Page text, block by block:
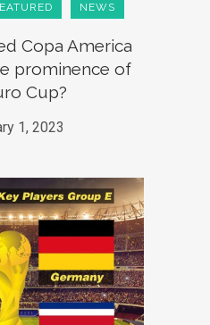
NEWS
Copa America
prominence of
Cup?
1, 2023